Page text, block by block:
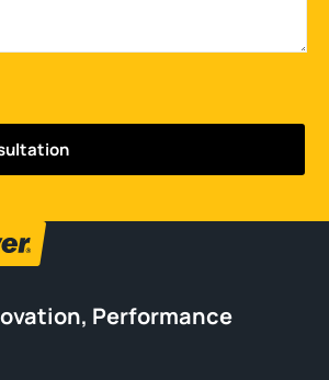
Performance